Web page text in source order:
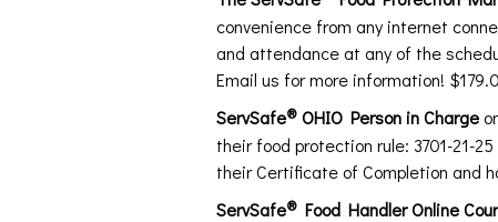
convenience from any internet
and attendance at any of the
Email us for more information!
ServSafe®OHIO Person in Charge
their food protection rule: 3701-21-
their Certificate of Completion and
ServSafe®Food Handler Online